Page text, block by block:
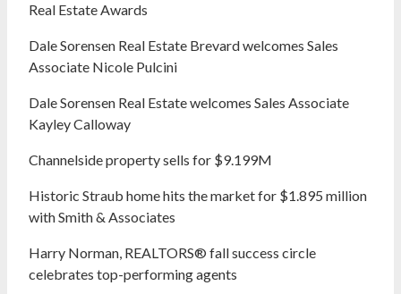
Real Estate Awards
Dale Sorensen Real Estate Brevard welcomes Sales
Associate Nicole Pulcini
Dale Sorensen Real Estate welcomes Sales Associate
Kayley Calloway
Channelside property sells for $9.199M
Historic Straub home hits the market for $1.895 million
with Smith & Associates
Harry Norman, REALTORS® fall success circle
celebrates top-performing agents